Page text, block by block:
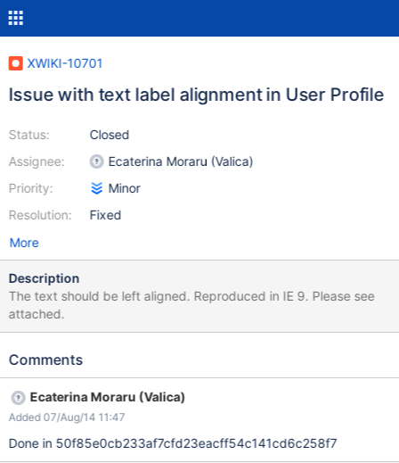
XWIKI-10701
Issue with text label alignment in User Profile
Status:
Assignee:
Priority:
Resolution:
Closed
Ecaterina Moraru (Valica)
Minor
Fixed
More
Description
The text should be left aligned. Reproduced in IE 9. Please see
attached.
Comments
Ecaterina Moraru (Valica)
Added 07/Aug/14 11:47
Done in 50f85e0cb233af7cfd23eacff54c141cd6c258f7